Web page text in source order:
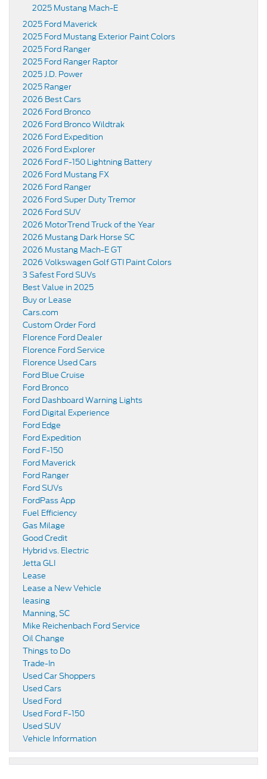
2025 Mustang Mach-E
2025 Ford Maverick
2025 Ford Mustang Exterior Paint Colors
2025 Ford Ranger
2025 Ford Ranger Raptor
2025 J.D. Power
2025 Ranger
2026 Best Cars
2026 Ford Bronco
2026 Ford Bronco Wildtrak
2026 Ford Expedition
2026 Ford Explorer
2026 Ford F-150 Lightning Battery
2026 Ford Mustang FX
2026 Ford Ranger
2026 Ford Super Duty Tremor
2026 Ford SUV
2026 MotorTrend Truck of the Year
2026 Mustang Dark Horse SC
2026 Mustang Mach-E GT
2026 Volkswagen Golf GTI Paint Colors
3 Safest Ford SUVs
Best Value in 2025
Buy or Lease
Cars.com
Custom Order Ford
Florence Ford Dealer
Florence Ford Service
Florence Used Cars
Ford Blue Cruise
Ford Bronco
Ford Dashboard Warning Lights
Ford Digital Experience
Ford Edge
Ford Expedition
Ford F-150
Ford Maverick
Ford Ranger
Ford SUVs
FordPass App
Fuel Efficiency
Gas Milage
Good Credit
Hybrid vs. Electric
Jetta GLI
Lease
Lease a New Vehicle
leasing
Manning, SC
Mike Reichenbach Ford Service
Oil Change
Things to Do
Trade-In
Used Car Shoppers
Used Cars
Used Ford
Used Ford F-150
Used SUV
Vehicle Information